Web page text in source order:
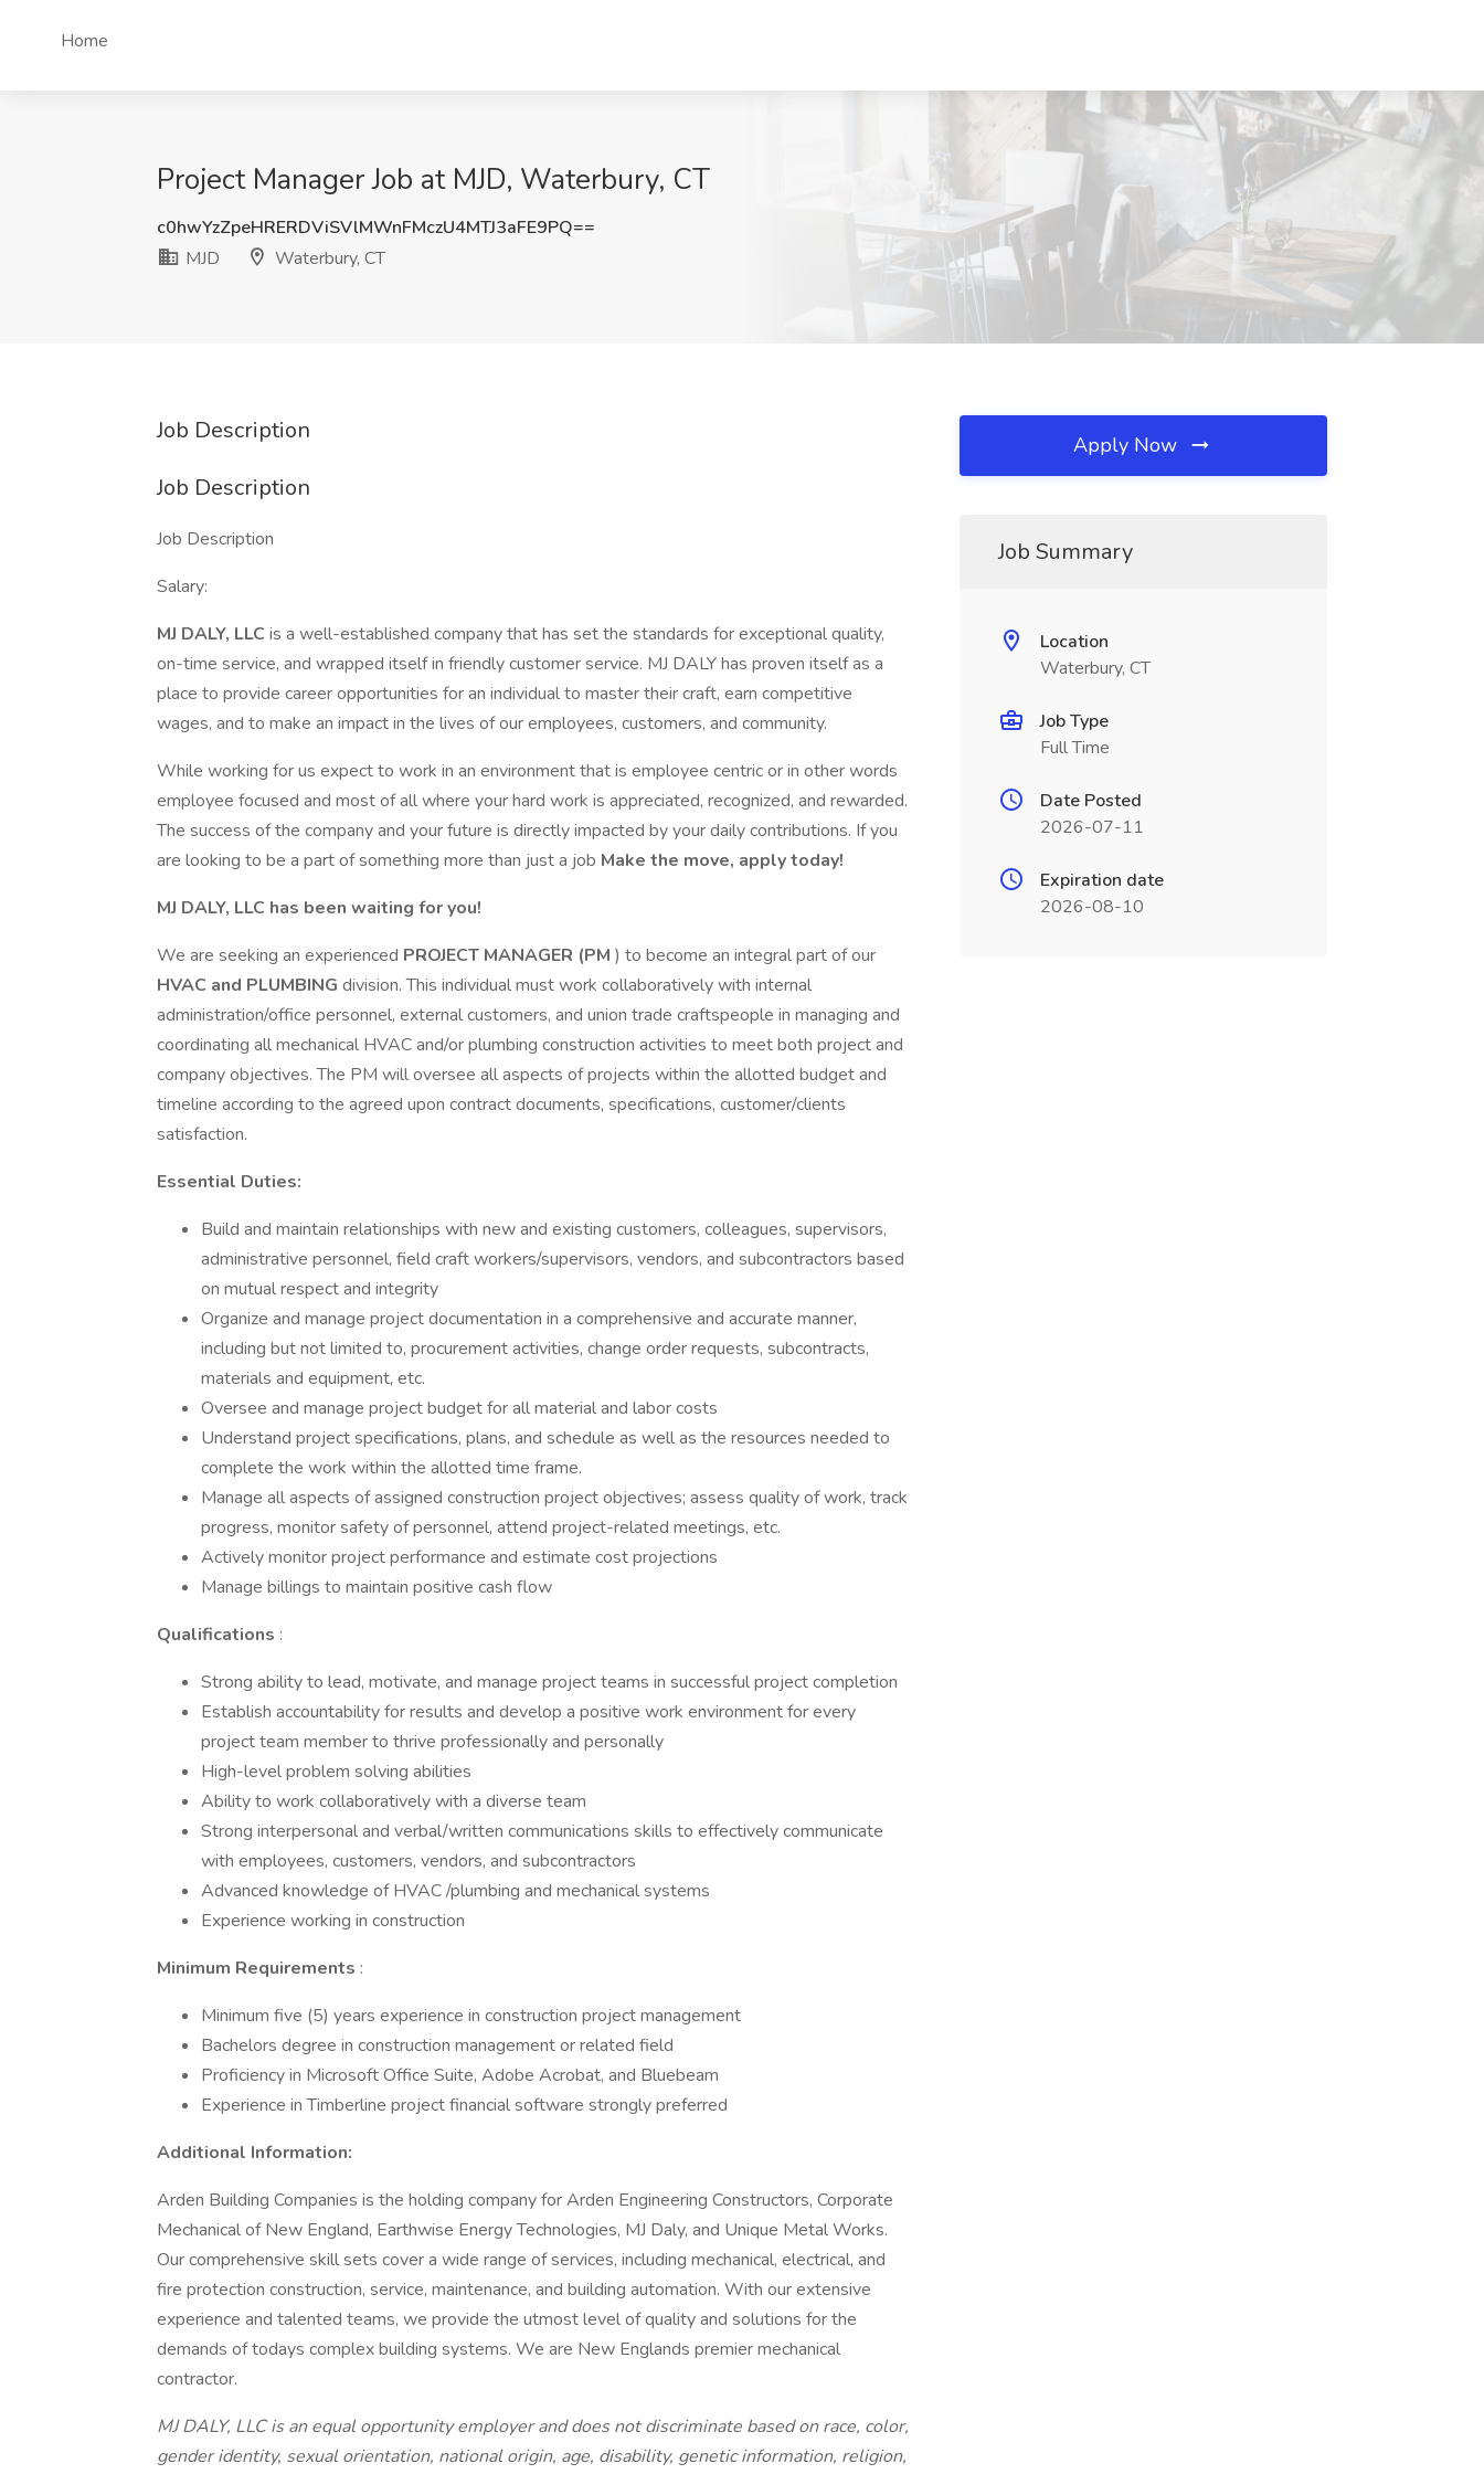
Home
Project Manager Job at MJD, Waterbury, CT
c0hwYzZpeHRERDViSVlMWnFMczU4MTJ3aFE9PQ==
MJD
Waterbury, CT
Job Description
Job Description
Job Description
Salary:
MJ DALY, LLC is a well-established company that has set the standards for exceptional quality,
on-time service, and wrapped itself in friendly customer service. MJ DALY has proven itself as a
place to provide career opportunities for an individual to master their craft, earn competitive
wages, and to make an impact in the lives of our employees, customers, and community.
While working for us expect to work in an environment that is employee centric or in other words
employee focused and most of all where your hard work is appreciated, recognized, and rewarded.
The success of the company and your future is directly impacted by your daily contributions. If you
are looking to be a part of something more than just a job Make the move, apply today!
MJ DALY, LLC has been waiting for you!
We are seeking an experienced PROJECT MANAGER (PM ) to become an integral part of our
HVAC and PLUMBING division. This individual must work collaboratively with internal
administration/office personnel, external customers, and union trade craftspeople in managing and
coordinating all mechanical HVAC and/or plumbing construction activities to meet both project and
company objectives. The PM will oversee all aspects of projects within the allotted budget and
timeline according to the agreed upon contract documents, specifications, customer/clients
satisfaction.
Essential Duties:
Build and maintain relationships with new and existing customers, colleagues, supervisors,
administrative personnel, field craft workers/supervisors, vendors, and subcontractors based
on mutual respect and integrity
Organize and manage project documentation in a comprehensive and accurate manner,
including but not limited to, procurement activities, change order requests, subcontracts,
materials and equipment, etc.
Oversee and manage project budget for all material and labor costs
Understand project specifications, plans, and schedule as well as the resources needed to
complete the work within the allotted time frame.
Manage all aspects of assigned construction project objectives; assess quality of work, track
progress, monitor safety of personnel, attend project-related meetings, etc.
Actively monitor project performance and estimate cost projections
Manage billings to maintain positive cash flow
Qualifications :
Strong ability to lead, motivate, and manage project teams in successful project completion
Establish accountability for results and develop a positive work environment for every
project team member to thrive professionally and personally
High-level problem solving abilities
Ability to work collaboratively with a diverse team
Strong interpersonal and verbal/written communications skills to effectively communicate
with employees, customers, vendors, and subcontractors
Advanced knowledge of HVAC /plumbing and mechanical systems
Experience working in construction
Minimum Requirements :
Minimum five (5) years experience in construction project management
Bachelors degree in construction management or related field
Proficiency in Microsoft Office Suite, Adobe Acrobat, and Bluebeam
Experience in Timberline project financial software strongly preferred
Additional Information:
Arden Building Companies is the holding company for Arden Engineering Constructors, Corporate
Mechanical of New England, Earthwise Energy Technologies, MJ Daly, and Unique Metal Works.
Our comprehensive skill sets cover a wide range of services, including mechanical, electrical, and
fire protection construction, service, maintenance, and building automation. With our extensive
experience and talented teams, we provide the utmost level of quality and solutions for the
demands of todays complex building systems. We are New Englands premier mechanical
contractor.
MJ DALY, LLC is an equal opportunity employer and does not discriminate based on race, color,
gender identity, sexual orientation, national origin, age, disability, genetic information, religion,
Apply Now
Job Summary
Location
Waterbury, CT
Job Type
Full Time
Date Posted
2026-07-11
Expiration date
2026-08-10